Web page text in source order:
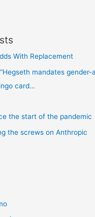
With Replacement
mandates gender-
card…
the start of the pandemic
the screws on Anthropic